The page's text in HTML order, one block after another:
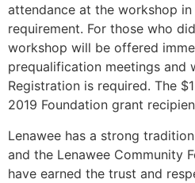
attendance at the workshop
requirement. For those who
workshop will be offered
prequalification meetings and
Registration is required. The
2019 Foundation grant
Lenawee has a strong
and the Lenawee Community
have earned the trust and